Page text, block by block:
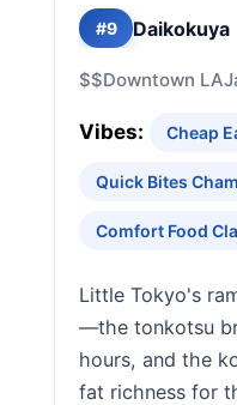
#9 Daikokuya
$$Downtown LA
Vibes: Cheap
Quick Bites
Comfort Food
Little Tokyo's
—the tonkotsu
hours, and the
fat richness for